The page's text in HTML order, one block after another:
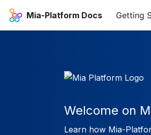
Mia-Platform Docs Getting
Welcome on
Learn how Mia-